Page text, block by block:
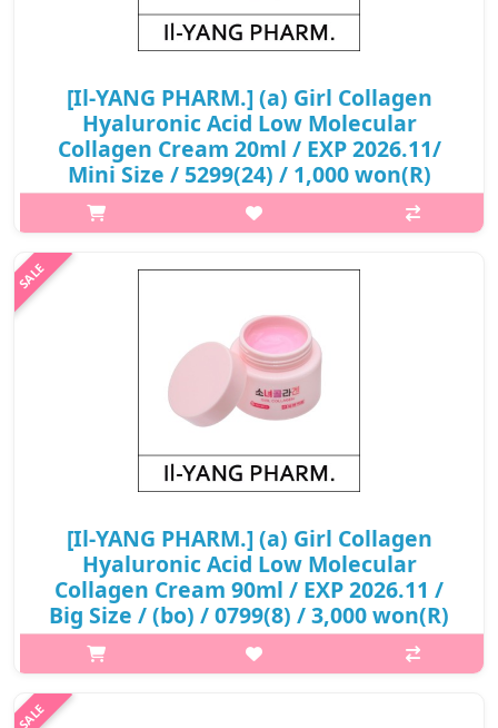
[Il-YANG PHARM.] (a) Girl Collagen
Hyaluronic Acid Low Molecular
Collagen Cream 20ml / EXP 2026.11/
Mini Size / 5299(24) / 1,000 won(R)
p,img{max-width: 600px;} h2{margin-top: 25px;} What it is
Loose collagen creates fine wrinkles and deep wrinkles. Low-
molecular collagen absorbs the skin quickly and helps improve
₩1,000
[Il-YANG PHARM.] (a) Girl Collagen
Hyaluronic Acid Low Molecular
Collagen Cream 90ml / EXP 2026.11 /
Big Size / (bo) / 0799(8) / 3,000 won(R)
p,img{max-width: 600px;} h2{margin-top: 25px;} What it is
Loose collagen creates fine wrinkles and deep wrinkles. Low-
molecular collagen absorbs the skin quickly and helps improve